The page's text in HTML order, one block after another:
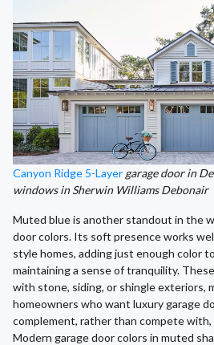
Canyon Ridge 5-Layer garage door in
windows in Sherwin Williams Debonair
Muted blue is another standout in the
door colors. Its soft presence works
style homes, adding just enough color
maintaining a sense of tranquility.
with stone, siding, or shingle exteriors,
homeowners who want luxury garage
complement, rather than compete with,
Modern garage door colors in muted